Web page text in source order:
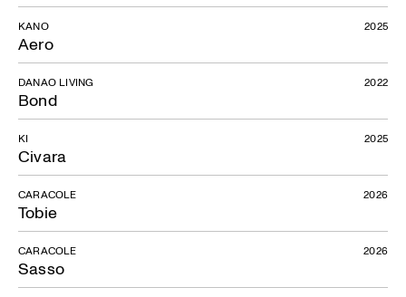
Aero
KANO 2025
Bond
DANAO LIVING 2022
Civara
KI 2025
Tobie
CARACOLE 2026
Sasso
CARACOLE 2026